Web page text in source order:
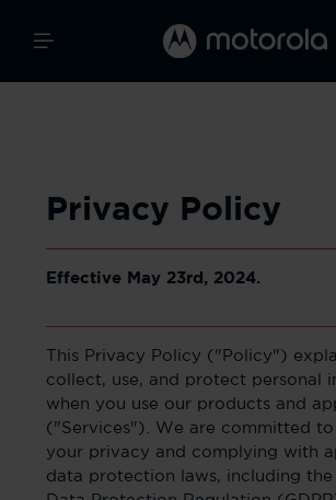
Privacy Policy
Effective May 23rd, 2024.
This Privacy Policy ("Policy")
collect, use, and protect personal
when you use our products and
("Services"). We are committed
your privacy and complying with
data protection laws, including the